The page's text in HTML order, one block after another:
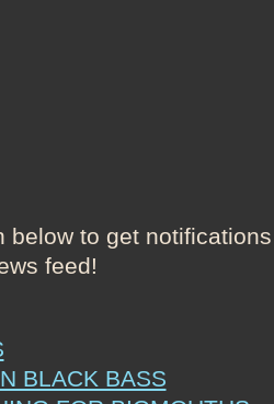
below to get
feed!
BLACK BASS